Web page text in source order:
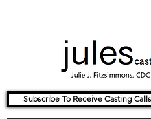
Subscribe To Receive Casting